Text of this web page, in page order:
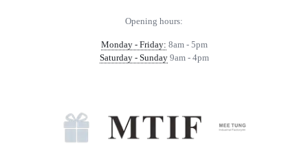
Opening hours:
Monday - Friday: 8am - 5pm
Saturday - Sunday9am - 4pm